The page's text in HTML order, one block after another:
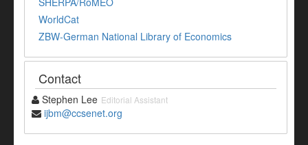
WorldCat
ZBW-German National Library of Economics
Contact
Stephen Lee Editorial Assistant
ijbm@ccsenet.org